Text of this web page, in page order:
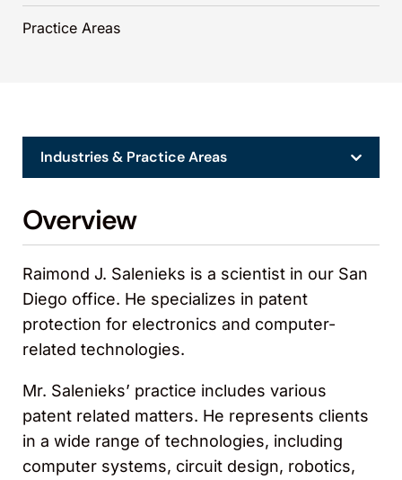
Practice Areas
Overview
Raimond J. Salenieks is a scientist in our San
Diego office. He specializes in patent
protection for electronics and computer-
related technologies.
Mr. Salenieks’ practice includes various
patent related matters. He represents clients
in a wide range of technologies, including
computer systems, circuit design, robotics,
Industries & Practice Areas